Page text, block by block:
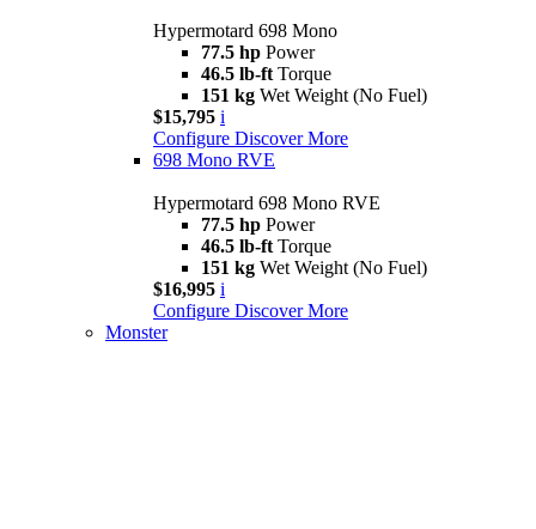
Hypermotard 698 Mono
77.5 hp Power
46.5 lb-ft Torque
151 kg Wet Weight (No Fuel)
$15,795 i
Configure Discover More
698 Mono RVE
Hypermotard 698 Mono RVE
77.5 hp Power
46.5 lb-ft Torque
151 kg Wet Weight (No Fuel)
$16,995 i
Configure Discover More
Monster